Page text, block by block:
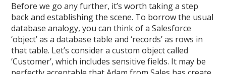
Before we go any further, it’s worth taking a step
back and establishing the scene. To borrow the usual
database analogy, you can think of a Salesforce
‘object’ as a database table and ‘records’ as rows in
that table. Let’s consider a custom object called
‘Customer’, which includes sensitive fields. It may be